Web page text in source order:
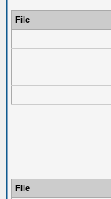
File
File